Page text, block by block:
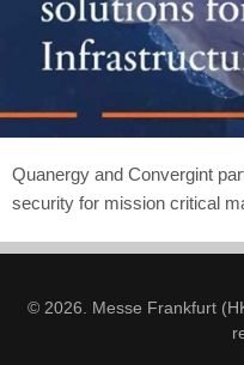
Quanergy and Convergint
security for mission critical
© 2026. Messe Frankfurt